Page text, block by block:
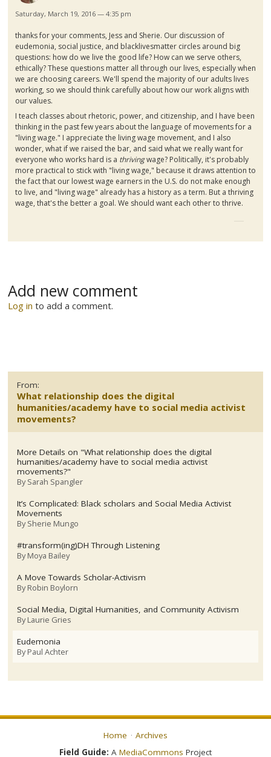
Saturday, March 19, 2016 — 4:35 pm
thanks for your comments, Jess and Sherie. Our discussion of
eudemonia, social justice, and blacklivesmattercircles around big
questions: how do we live the good life? How can we serve others,
ethically? These questions matter all through our lives, especially when
we are choosing careers. We'll spend the majority of our adults lives
working, so we should think carefully about how our work aligns with
our values.
I teach classes about rhetoric, power, and citizenship, and I have been
thinking in the past few years about the language of movements for a
"living wage." I appreciate the living wage movement, and I also
wonder, what if we raised the bar, and said what we really want for
everyone who works hard is a thrivingwage? Politically, it's probably
more practical to stick with "living wage," because it draws attention to
the fact that our lowest wage earners in the U.S. do not make enough
to live, and "living wage" already has a history as a term. But a thriving
wage, that's the better a goal. We should want each other to thrive.
Add new comment
Log in to add a comment.
From:
What relationship does the digital
humanities/academy have to social media activist
movements?
More Details on "What relationship does the digital
humanities/academy have to social media activist
movements?"
BySarah Spangler
It’s Complicated: Black scholars and Social Media Activist
Movements
BySherie Mungo
#transform(ing)DH Through Listening
ByMoya Bailey
A Move Towards Scholar-Activism
ByRobin Boylorn
Social Media, Digital Humanities, and Community Activism
ByLaurie Gries
Eudemonia
ByPaul Achter
Home
Archives
Field Guide: A MediaCommons Project